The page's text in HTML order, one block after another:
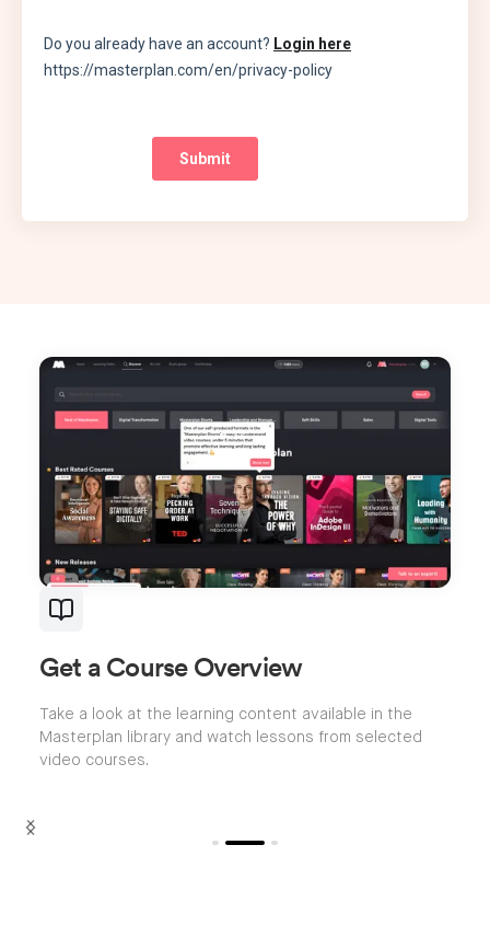
Get a Course Overview
Take a look at the learning content available in the
Masterplan library and watch lessons from selected
video courses.
Slide 2 of 3.